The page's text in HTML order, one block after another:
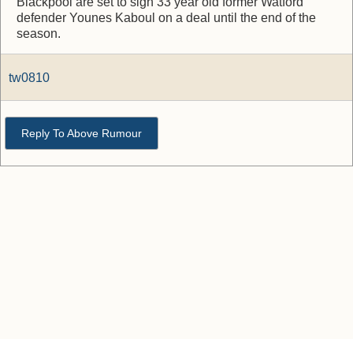
defender Younes Kaboul on a deal until the end of the
season.
tw0810
Reply To Above Rumour